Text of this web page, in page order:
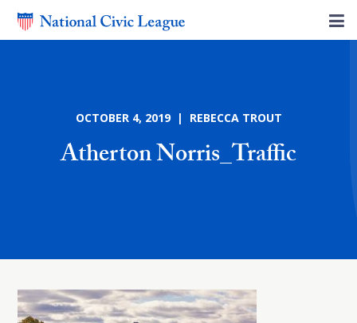
OCTOBER 4, 2019 | REBECCA TROUT
Atherton Norris_Traffic